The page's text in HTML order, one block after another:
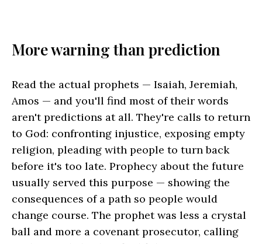
More warning than prediction
Read the actual prophets — Isaiah, Jeremiah,
Amos — and you'll find most of their words
aren't predictions at all. They're calls to return
to God: confronting injustice, exposing empty
religion, pleading with people to turn back
before it's too late. Prophecy about the future
usually served this purpose — showing the
consequences of a path so people would
change course. The prophet was less a crystal
ball and more a covenant prosecutor, calling